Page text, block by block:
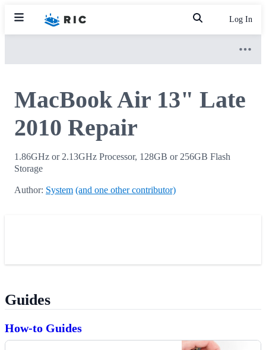
Log In
MacBook Air 13" Late
2010 Repair
1.86GHz or 2.13GHz Processor, 128GB or 256GB Flash
Storage
Author: System (and one other contributor)
Guides
How-to Guides